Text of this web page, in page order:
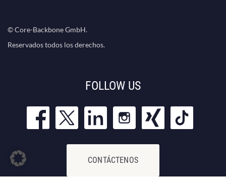
© Core-Backbone GmbH.
Reservados todos los derechos.
FOLLOW US
CONTÁCTENOS